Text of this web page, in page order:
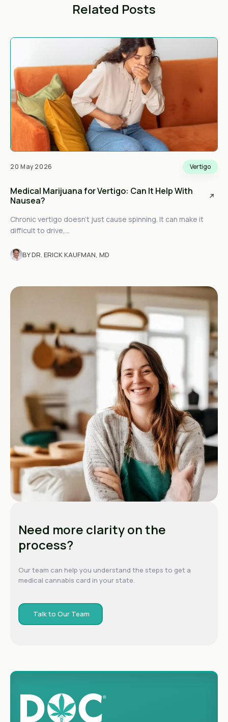
Related Posts
20 May 2026 Vertigo
Medical Marijuana for Vertigo: Can It Help With
Nausea?
Chronic vertigo doesn't just cause spinning. It can make it
difficult to drive,...
BY DR. ERICK KAUFMAN, MD
Need more clarity on the
process?
Our team can help you understand the steps to get a
medical cannabis card in your state.
Talk to Our Team